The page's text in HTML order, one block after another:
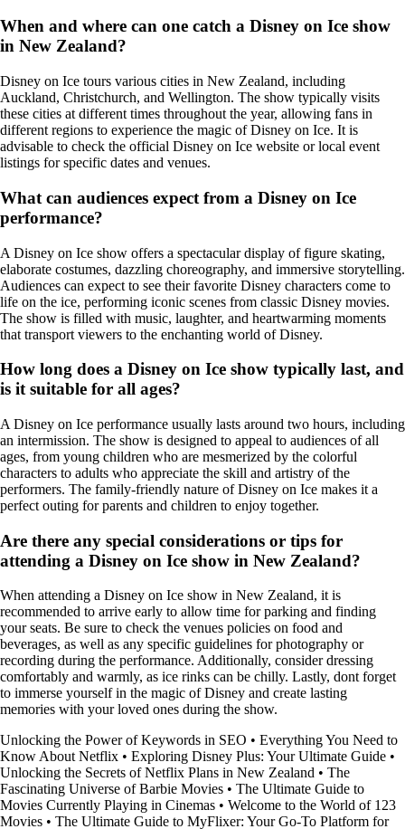
When and where can one catch a Disney on Ice show
in New Zealand?
Disney on Ice tours various cities in New Zealand, including
Auckland, Christchurch, and Wellington. The show typically visits
these cities at different times throughout the year, allowing fans in
different regions to experience the magic of Disney on Ice. It is
advisable to check the official Disney on Ice website or local event
listings for specific dates and venues.
What can audiences expect from a Disney on Ice
performance?
A Disney on Ice show offers a spectacular display of figure skating,
elaborate costumes, dazzling choreography, and immersive storytelling.
Audiences can expect to see their favorite Disney characters come to
life on the ice, performing iconic scenes from classic Disney movies.
The show is filled with music, laughter, and heartwarming moments
that transport viewers to the enchanting world of Disney.
How long does a Disney on Ice show typically last, and
is it suitable for all ages?
A Disney on Ice performance usually lasts around two hours, including
an intermission. The show is designed to appeal to audiences of all
ages, from young children who are mesmerized by the colorful
characters to adults who appreciate the skill and artistry of the
performers. The family-friendly nature of Disney on Ice makes it a
perfect outing for parents and children to enjoy together.
Are there any special considerations or tips for
attending a Disney on Ice show in New Zealand?
When attending a Disney on Ice show in New Zealand, it is
recommended to arrive early to allow time for parking and finding
your seats. Be sure to check the venues policies on food and
beverages, as well as any specific guidelines for photography or
recording during the performance. Additionally, consider dressing
comfortably and warmly, as ice rinks can be chilly. Lastly, dont forget
to immerse yourself in the magic of Disney and create lasting
memories with your loved ones during the show.
Unlocking the Power of Keywords in SEO • Everything You Need to
Know About Netflix • Exploring Disney Plus: Your Ultimate Guide •
Unlocking the Secrets of Netflix Plans in New Zealand • The
Fascinating Universe of Barbie Movies • The Ultimate Guide to
Movies Currently Playing in Cinemas • Welcome to the World of 123
Movies • The Ultimate Guide to MyFlixer: Your Go-To Platform for